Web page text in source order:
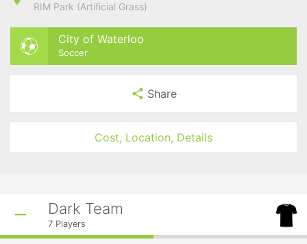
RIM Park (Artificial Grass)
City of Waterloo
Soccer
Share
Cost, Location, Details
Dark Team
7 Players